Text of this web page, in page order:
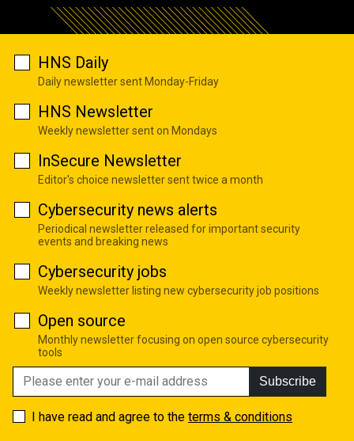
HNS Daily
Daily newsletter sent Monday-Friday
HNS Newsletter
Weekly newsletter sent on Mondays
InSecure Newsletter
Editor's choice newsletter sent twice a month
Cybersecurity news alerts
Periodical newsletter released for important security
events and breaking news
Cybersecurity jobs
Weekly newsletter listing new cybersecurity job positions
Open source
Monthly newsletter focusing on open source cybersecurity
tools
Subscribe
I have read and agree to the terms & conditions